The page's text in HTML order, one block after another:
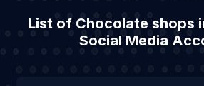
List of Chocolate shops
Social Media